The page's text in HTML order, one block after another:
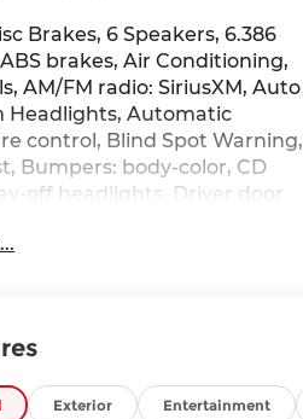
Brakes, 6 Speakers, 6.386
brakes, Air Conditioning,
AM/FM radio: SiriusXM, Auto
Headlights, Automatic
control, Blind Spot Warning,
Bumpers: body-color, CD
off headlights, Driver door
front side impact airbags,
suspension,
bar, Front Bucket Seats,
Armrest, Front dual zone
Exterior Entertainment